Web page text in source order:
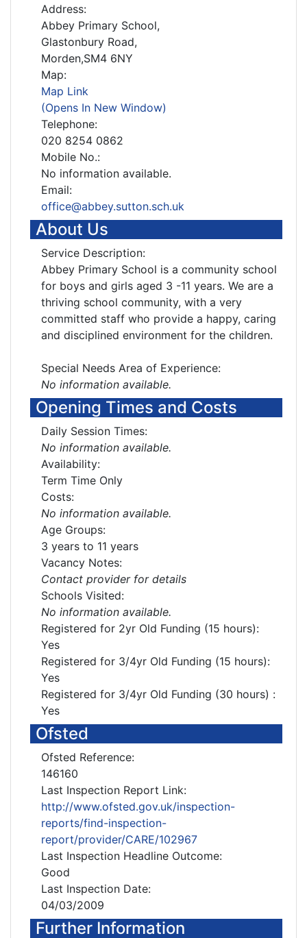
Address:
Abbey Primary School,
Glastonbury Road,
Morden,SM4 6NY
Map:
Map Link
(Opens In New Window)
Telephone:
020 8254 0862
Mobile No.:
No information available.
Email:
office@abbey.sutton.sch.uk
About Us
Service Description:
Abbey Primary School is a community school
for boys and girls aged 3 -11 years. We are a
thriving school community, with a very
committed staff who provide a happy, caring
and disciplined environment for the children.
Special Needs Area of Experience:
No information available.
Opening Times and Costs
Daily Session Times:
No information available.
Availability:
Term Time Only
Costs:
No information available.
Age Groups:
3 years to 11 years
Vacancy Notes:
Contact provider for details
Schools Visited:
No information available.
Registered for 2yr Old Funding (15 hours):
Yes
Registered for 3/4yr Old Funding (15 hours):
Yes
Registered for 3/4yr Old Funding (30 hours) :
Yes
Ofsted
Ofsted Reference:
146160
Last Inspection Report Link:
http://www.ofsted.gov.uk/inspection-
reports/find-inspection-
report/provider/CARE/102967
Last Inspection Headline Outcome:
Good
Last Inspection Date:
04/03/2009
Further Information